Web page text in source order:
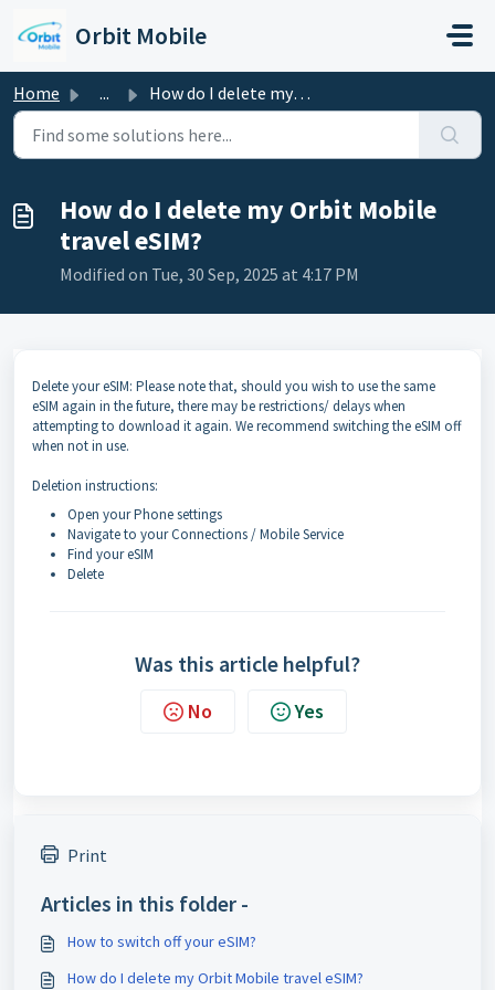
Orbit Mobile
Home ... How do I delete my Orbit Mobile travel eSIM?
How do I delete my Orbit Mobile
travel eSIM?
Modified on Tue, 30 Sep, 2025 at 4:17 PM
Delete your eSIM: Please note that, should you wish to use the same
eSIM again in the future, there may be restrictions/ delays when
attempting to download it again. We recommend switching the eSIM off
when not in use.
Deletion instructions:
Open your Phone settings
Navigate to your Connections / Mobile Service
Find your eSIM
Delete
Was this article helpful?
No Yes
Print
Articles in this folder -
How to switch off your eSIM?
How do I delete my Orbit Mobile travel eSIM?